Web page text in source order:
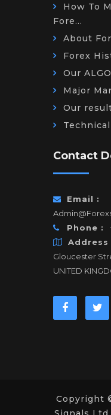
How To
Fore...
About
Forex
Our
Major
Our
Contact
Email :
Phone :
Address
Gloucester
UNITED
Copyright